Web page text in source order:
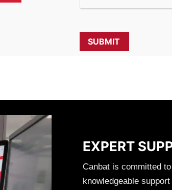
EXPERT
Canbat is committed
knowledgeable